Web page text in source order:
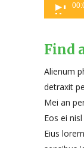
Player
Find
Alienum
detraxit
Mei an
Eos ei
Eius